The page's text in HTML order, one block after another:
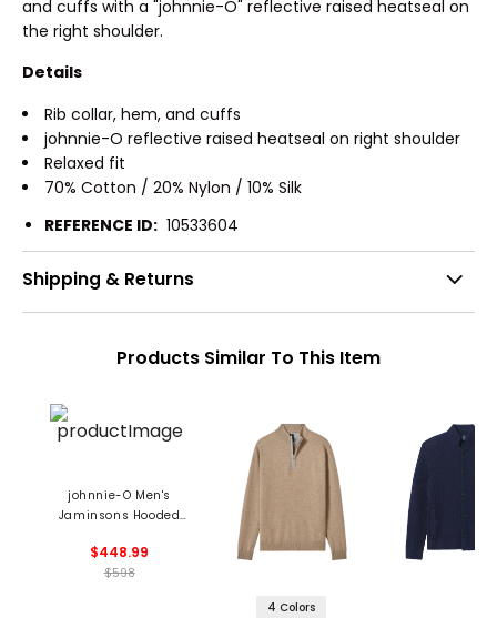
and cuffs with a "johnnie-O" reflective raised heatseal on
the right shoulder.
Details
Rib collar, hem, and cuffs
johnnie-O reflective raised heatseal on right shoulder
Relaxed fit
70% Cotton / 20% Nylon / 10% Silk
REFERENCE ID: 10533604
Shipping & Returns
Products Similar To This Item
johnnie-O Men's
Jaminsons Hooded
$448.99
$598
4 Colors